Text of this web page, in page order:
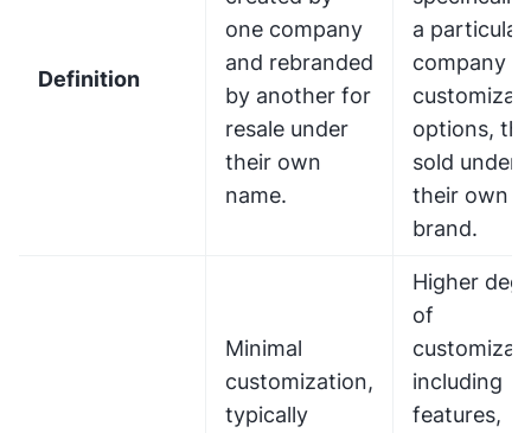
Definition
one company
and rebranded
by another for
resale under
their own
name.
a particular
company
options,
sold under
their own
brand.
Minimal
customization,
typically
Higher
of
including
features,